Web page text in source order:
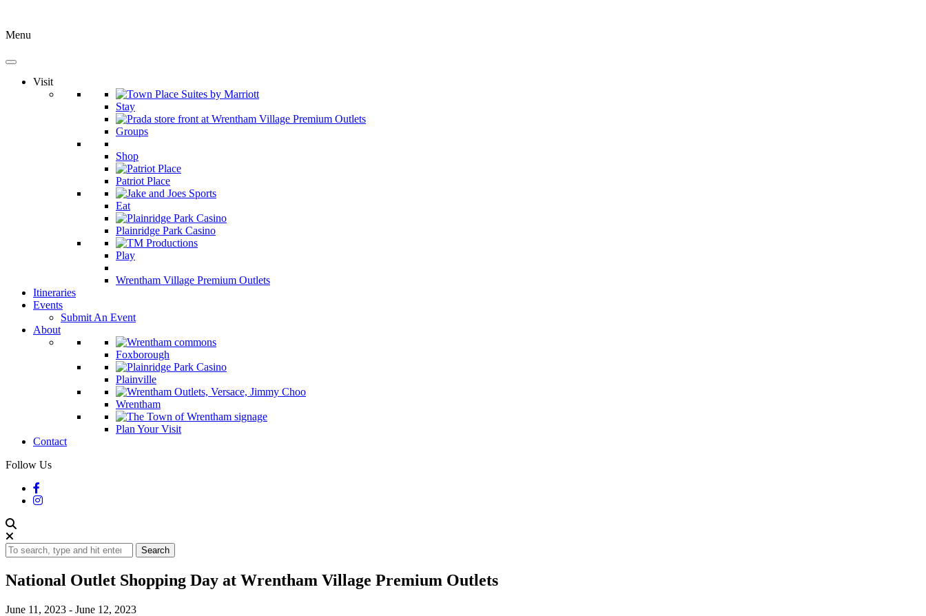
Menu
Visit
Stay
Groups
Shop
Patriot Place
Eat
Plainridge Park Casino
Play
Wrentham Village Premium Outlets
Itineraries
Events
Submit An Event
About
Foxborough
Plainville
Wrentham
Plan Your Visit
Contact
Follow Us
Search
National Outlet Shopping Day at Wrentham Village Premium Outlets
June 11, 2023 - June 12, 2023